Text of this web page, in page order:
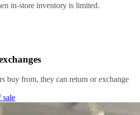
in-store inventory is limited.
buy from, they can return or exchange
sale